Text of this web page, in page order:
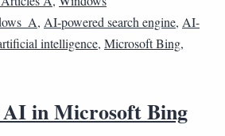
, AI-powered search engine, AI-
intelligence, Microsoft Bing,
in Microsoft Bing